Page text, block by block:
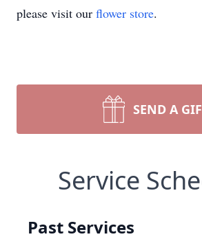
please visit our flower store.
SEND A
Service
Past Services